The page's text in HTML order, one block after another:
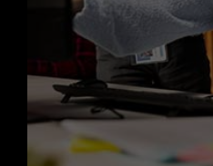
Our role doesn’t
goes live. We
support, updates,
to ensure your
perform and deliver